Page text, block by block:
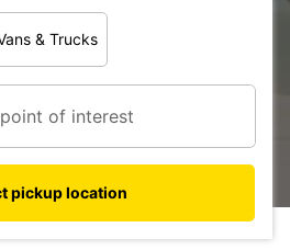
& Trucks
pickup location